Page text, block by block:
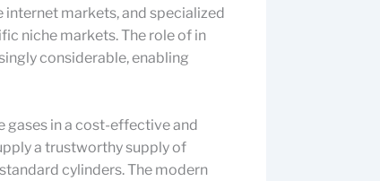
markets, and specialized
niche markets. The role of in
considerable, enabling
gases in a cost-effective and
a trustworthy supply of
cylinders. The modern